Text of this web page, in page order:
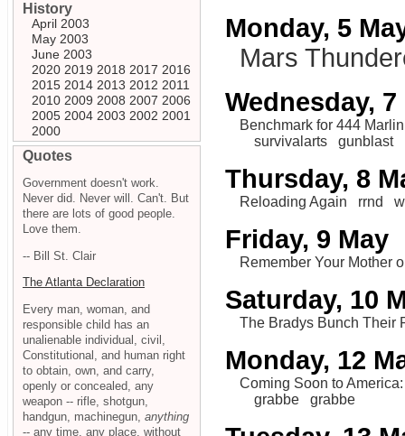
Monday, 5
Mars
Wednesday, 7
Benchmark for 444 Marlin
survivalarts
gunblast
Thursday, 8
Reloading Again rrnd
Friday, 9 May
Remember Your Mother
Saturday, 10
The Bradys Bunch Their
Monday, 12
Coming Soon to
grabbe
grabbe
History
April 2003
May 2003
June 2003
2020 2019 2018 2017 2016
2015 2014 2013 2012 2011
2010 2009 2008 2007 2006
2005 2004 2003 2002 2001
2000
Quotes
Government doesn't work.
Never did. Never will. Can't. But
there are lots of good people.
Love them.
-- Bill St. Clair
The Atlanta Declaration
Every man, woman, and
responsible child has an
unalienable individual, civil,
Constitutional, and human right
to obtain, own, and carry,
openly or concealed, any
weapon -- rifle, shotgun,
handgun, machinegun, anything
-- any time, any place, without